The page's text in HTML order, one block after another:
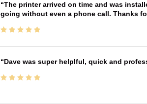
The printer arrived on time and was
going without even a phone call. Thanks
Dave was super helplful, quick and